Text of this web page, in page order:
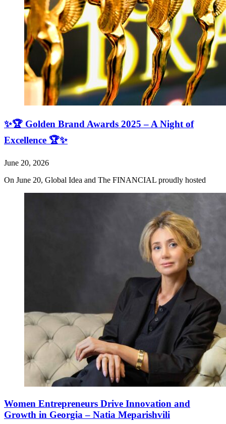
✨🏆 Golden Brand Awards 2025 – A Night of
Excellence 🏆✨
June 20, 2026
On June 20, Global Idea and The FINANCIAL proudly hosted
Women Entrepreneurs Drive Innovation and
Growth in Georgia – Natia Meparishvili